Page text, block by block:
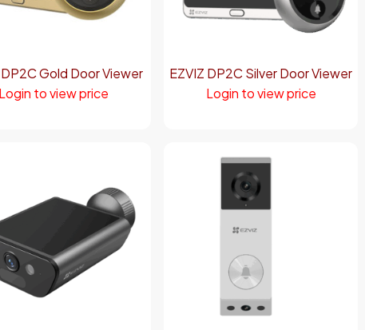
DP2C Gold Door Viewer
Login to view price
EZVIZ DP2C Silver Door Viewer
Login to view price